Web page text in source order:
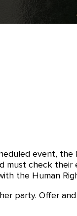
event, the
must check their
the Human
party. Offer